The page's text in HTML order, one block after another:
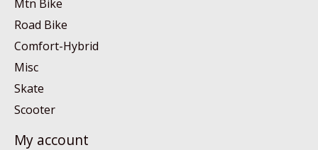
Mtn Bike
Road Bike
Comfort-Hybrid
Misc
Skate
Scooter
My account